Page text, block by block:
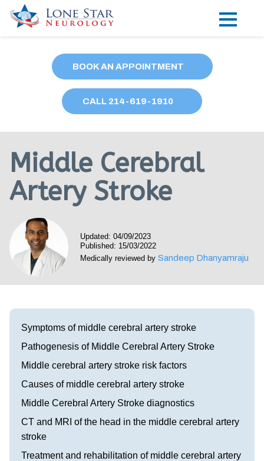
Locations
Our Providers
Research
Blog
Contact
BOOK AN APPOINTMENT
CALL 214-619-1910
Middle Cerebral
Artery Stroke
Updated: 04/09/2023
Published: 15/03/2022
Medically reviewed by Sandeep Dhanyamraju
Symptoms of middle cerebral artery stroke
Pathogenesis of Middle Cerebral Artery Stroke
Middle cerebral artery stroke risk factors
Causes of middle cerebral artery stroke
Middle Cerebral Artery Stroke diagnostics
CT and MRI of the head in the middle cerebral artery
stroke
Treatment and rehabilitation of middle cerebral artery